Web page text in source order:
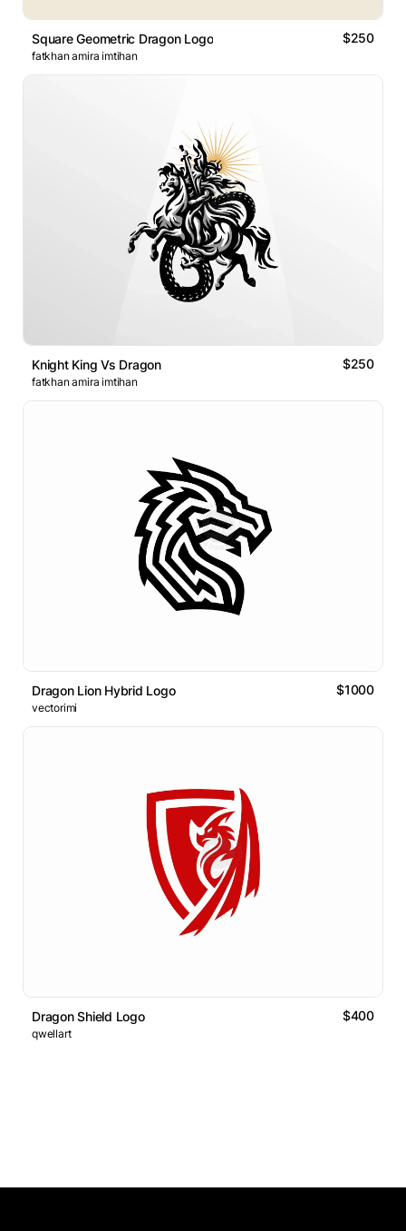
Square Geometric Dragon Logo $250
fatkhan amira imtihan
Knight King Vs Dragon $250
fatkhan amira imtihan
Dragon Lion Hybrid Logo $1000
vectorimi
Dragon Shield Logo $400
qwellart